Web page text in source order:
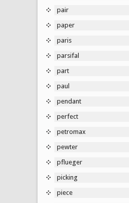
pair
paper
paris
parsifal
part
paul
pendant
perfect
petromax
pewter
pflueger
picking
piece